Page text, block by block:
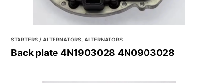
STARTERS / ALTERNATORS, ALTERNATORS
Back plate 4N1903028 4N0903028